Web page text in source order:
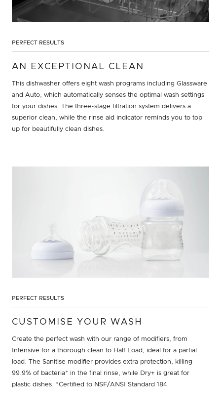
PERFECT RESULTS
AN EXCEPTIONAL CLEAN
This dishwasher offers eight wash programs including Glassware
and Auto, which automatically senses the optimal wash settings
for your dishes. The three-stage filtration system delivers a
superior clean, while the rinse aid indicator reminds you to top
up for beautifully clean dishes.
PERFECT RESULTS
CUSTOMISE YOUR WASH
Create the perfect wash with our range of modifiers, from
Intensive for a thorough clean to Half Load, ideal for a partial
load. The Sanitise modifier provides extra protection, killing
99.9% of bacteria* in the final rinse, while Dry+ is great for
plastic dishes. *Certified to NSF/ANSI Standard 184